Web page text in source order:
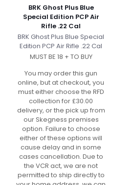
BRK Ghost Plus Blue
Special Edition PCP Air
Rifle .22 Cal
BRK Ghost Plus Blue Special
Edition PCP Air Rifle .22 Cal
MUST BE 18 + TO BUY
You may order this gun
online, but at checkout, you
must either choose the RFD
collection for £30.00
delivery, or the pick up from
our Skegness premises
option. Failure to choose
either of these options will
cause delay and in some
cases cancellation. Due to
the VCR act, we are not
permitted to ship directly to